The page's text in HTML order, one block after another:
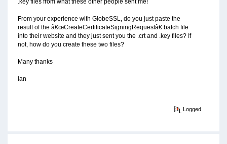
.key files from what these other people sent me!
From your experience with GlobeSSL, do you just paste the
result of the â€œCreateCertificateSigningRequestâ€ batch file
into their website and they just sent you the .crt and .key files? If
not, how do you create these two files?
Many thanks
Ian
Logged